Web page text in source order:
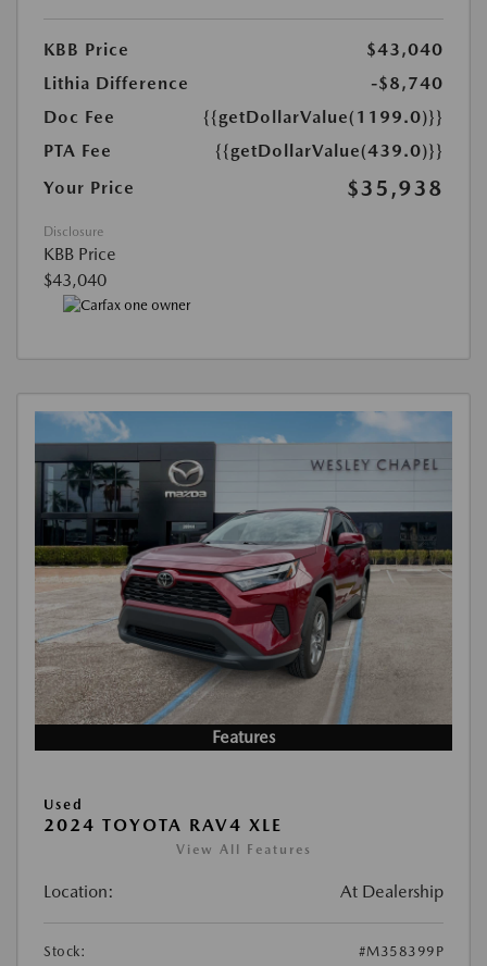
KBB Price
$43,040
Lithia Difference
-$8,740
Doc Fee
{{getDollarValue(1199.0)}}
PTA Fee
{{getDollarValue(439.0)}}
Your Price
$35,938
Disclosure
KBB Price
$43,040
Features
Used
2024 TOYOTA RAV4 XLE
View All Features
Location: At Dealership
Stock: #M358399P